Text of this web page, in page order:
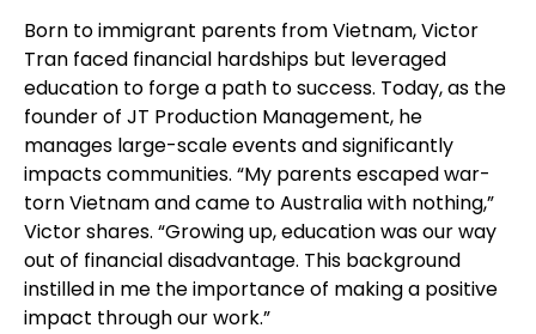
Born to immigrant parents from Vietnam, Victor
Tran faced financial hardships but leveraged
education to forge a path to success. Today, as the
founder of JT Production Management, he
manages large-scale events and significantly
impacts communities. “My parents escaped war-
torn Vietnam and came to Australia with nothing,”
Victor shares. “Growing up, education was our way
out of financial disadvantage. This background
instilled in me the importance of making a positive
impact through our work.”